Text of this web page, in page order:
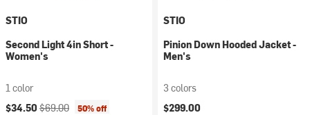
STIO
Second Light 4in Short -
Women's
1 color
Current price:
$34.50 Original price:
$69.00 50% off
STIO
Pinion Down Hooded Jacket -
Men's
3 colors
$299.00